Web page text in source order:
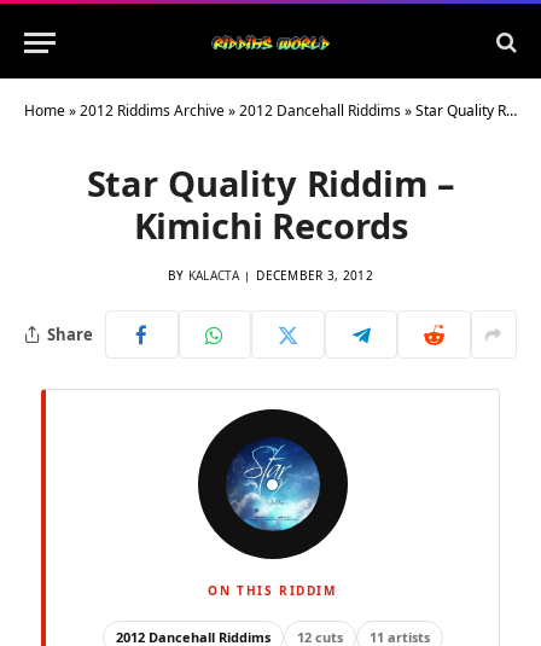
Home»2012 Riddims Archive»2012 Dancehall Riddims»Star Quality Riddim – Kimichi Records
Star Quality Riddim –
Kimichi Records
BY KALACTA DECEMBER 3, 2012
Share
ON THIS RIDDIM
2012 Dancehall Riddims 12 cuts 11 artists